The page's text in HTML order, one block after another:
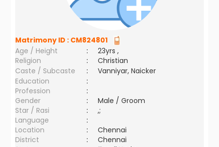
Matrimony ID : CM824801
Age / Height
:
23yrs ,
Religion
:
Christian
Caste / Subcaste
:
Vanniyar, Naicker
Education
:
Profession
:
Gender
:
Male / Groom
Star / Rasi
:
,;
Language
:
Location
:
Chennai
District
:
Chennai